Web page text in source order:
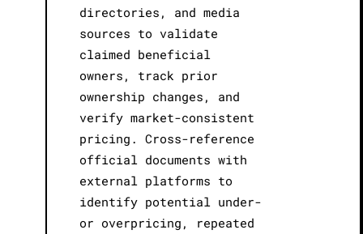
directories, and media
sources to validate
claimed beneficial
owners, track prior
ownership changes, and
verify market-consistent
pricing. Cross-reference
official documents with
external platforms to
identify potential under-
or overpricing, repeated